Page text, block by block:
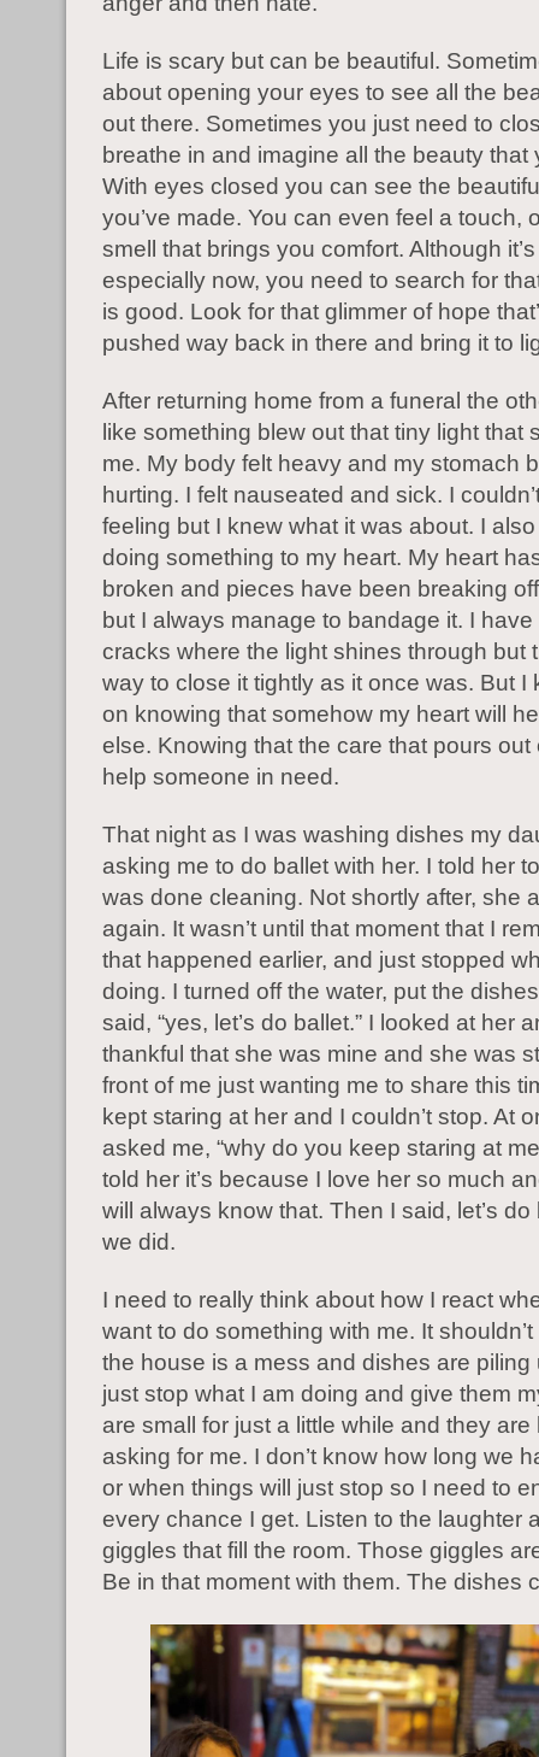
Life is scary but can be beautiful.
about opening your eyes to see all the
out there. Sometimes you just need to
breathe in and imagine all the beauty that
With eyes closed you can see the
you’ve made. You can even feel a touch,
smell that brings you comfort. Although
especially now, you need to search for
is good. Look for that glimmer of hope
pushed way back in there and bring it to
After returning home from a funeral the
like something blew out that tiny light that
me. My body felt heavy and my stomach
hurting. I felt nauseated and sick. I
feeling but I knew what it was about. I
doing something to my heart. My heart
broken and pieces have been breaking
but I always manage to bandage it. I
cracks where the light shines through but
way to close it tightly as it once was. But I
on knowing that somehow my heart will
else. Knowing that the care that pours out
help someone in need.
That night as I was washing dishes my
asking me to do ballet with her. I told her
was done cleaning. Not shortly after, she
again. It wasn’t until that moment that I
that happened earlier, and just stopped
doing. I turned off the water, put the
said, “yes, let’s do ballet.” I looked at her
thankful that she was mine and she was
front of me just wanting me to share this
kept staring at her and I couldn’t stop. At
asked me, “why do you keep staring at
told her it’s because I love her so much
will always know that. Then I said, let’s do
we did.
I need to really think about how I react
want to do something with me. It
the house is a mess and dishes are piling
just stop what I am doing and give them
are small for just a little while and they are
asking for me. I don’t know how long we
or when things will just stop so I need to
every chance I get. Listen to the laughter
giggles that fill the room. Those giggles
Be in that moment with them. The dishes